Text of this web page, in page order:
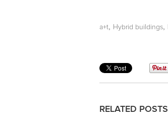
a+t, Hybrid buildings,
RELATED POSTS